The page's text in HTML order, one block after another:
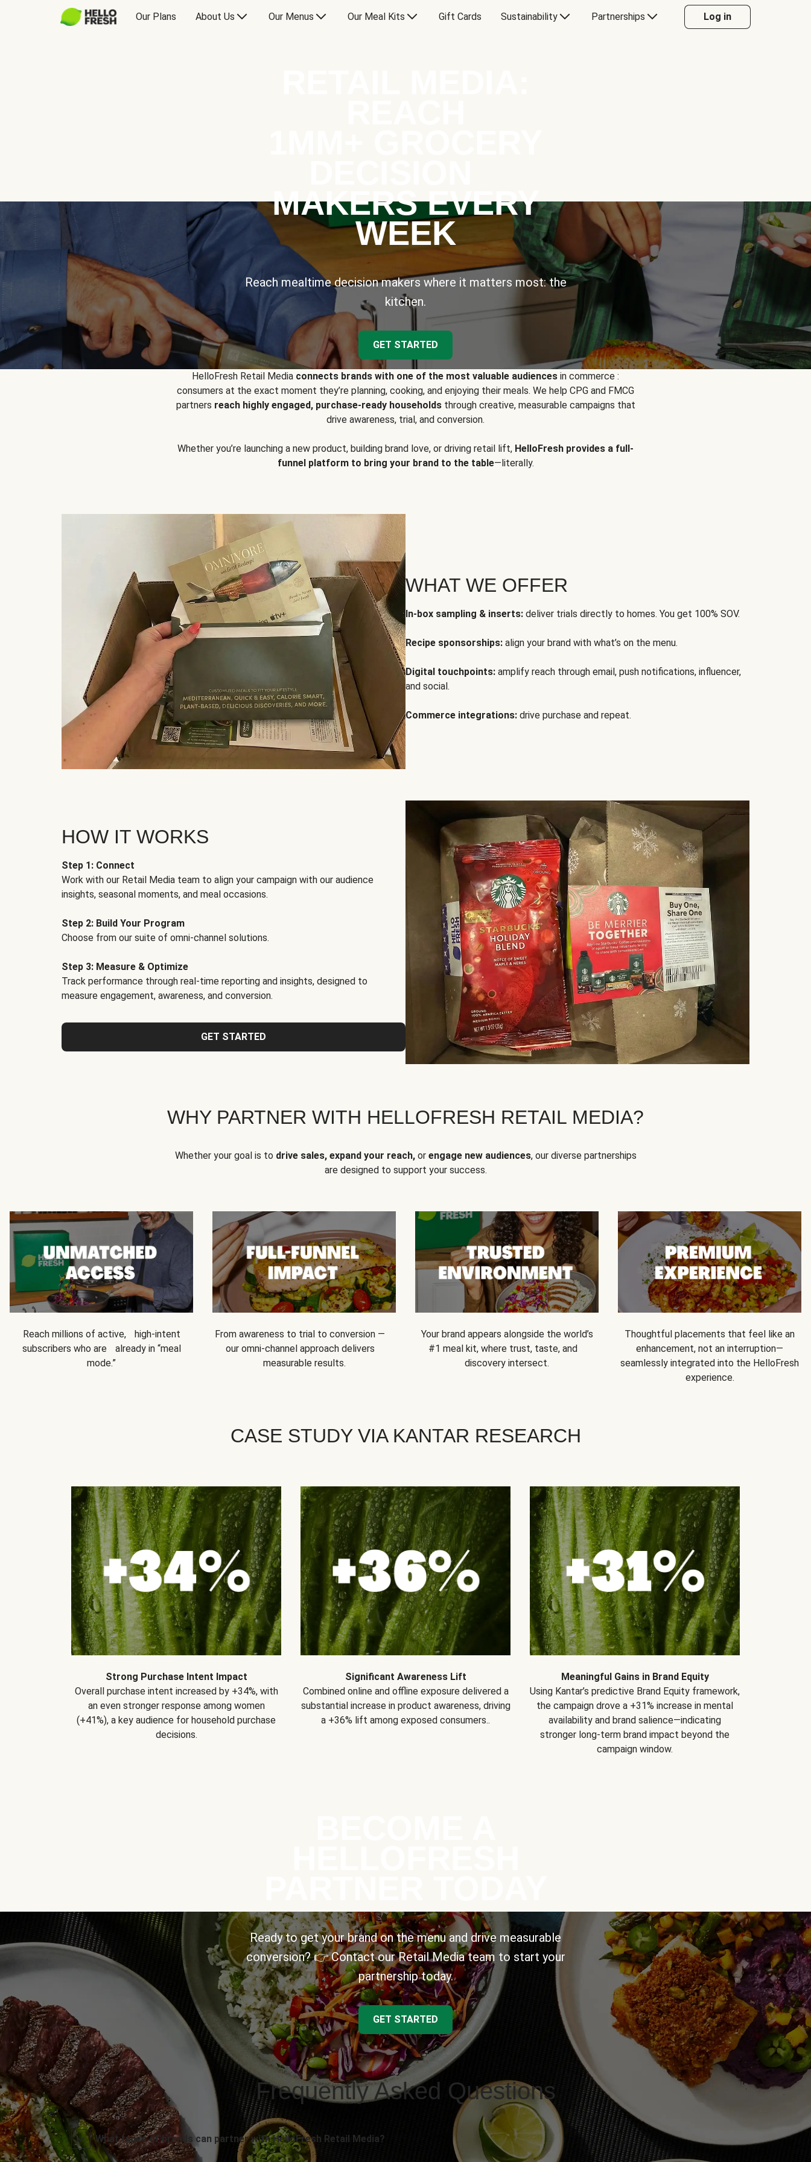
Our Plans About Us Our Menus Our Meal Kits Gift Cards Sustainability Partnerships Log in
MAKERS EVERY
WEEK
Reach mealtime decision makers where it matters most: the
kitchen.
GET STARTED
HelloFresh Retail Media connects brands with one of the most valuable audiences in commerce :
consumers at the exact moment they’re planning, cooking, and enjoying their meals. We help CPG and FMCG
partners reach highly engaged, purchase-ready householdsthrough creative, measurable campaigns that
drive awareness, trial, and conversion.
Whether you’re launching a new product, building brand love, or driving retail lift, HelloFresh provides a full-
funnel platform to bring your brand to the table—literally.
WHAT WE OFFER
In-box sampling & inserts: deliver trials directly to homes. You get 100% SOV.
Recipe sponsorships: align your brand with what’s on the menu.
Digital touchpoints: amplify reach through email, push notifications, influencer,
and social.
Commerce integrations: drive purchase and repeat.
HOW IT WORKS
Step 1: Connect
Work with our Retail Media team to align your campaign with our audience
insights, seasonal moments, and meal occasions.
Step 2: Build Your Program
Choose from our suite of omni-channel solutions.
Step 3: Measure & Optimize
Track performance through real-time reporting and insights, designed to
measure engagement, awareness, and conversion.
GET STARTED
WHY PARTNER WITH HELLOFRESH RETAIL MEDIA?
Whether your goal is to drive sales, expand your reach,or engage new audiences, our diverse partnerships
are designed to support your success.
Reach millions of active, high-intent
subscribers who are already in “meal
mode.”
From awareness to trial to conversion —
our omni-channel approach delivers
measurable results.
Your brand appears alongside the world’s
#1 meal kit, where trust, taste, and
discovery intersect.
Thoughtful placements that feel like an
enhancement, not an interruption—
seamlessly integrated into the HelloFresh
experience.
CASE STUDY VIA KANTAR RESEARCH
Strong Purchase Intent Impact
Overall purchase intent increased by +34%, with
an even stronger response among women
(+41%), a key audience for household purchase
decisions.
Significant Awareness Lift
Combined online and offline exposure delivered a
substantial increase in product awareness, driving
a +36% lift among exposed consumers..
Meaningful Gains in Brand Equity
Using Kantar’s predictive Brand Equity framework,
the campaign drove a +31% increase in mental
availability and brand salience—indicating
stronger long-term brand impact beyond the
campaign window.
Ready to get your brand on the menu and drive measurable
conversion? 👉 Contact our Retail Media team to start your
partnership today.
GET STARTED
Frequently Asked Questions
What types of brands can partner with HelloFresh Retail Media?